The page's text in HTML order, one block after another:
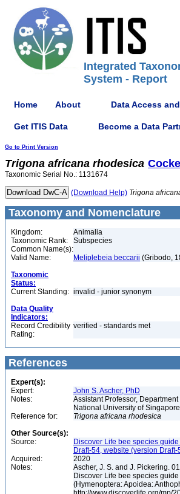
Integrated
System - Report
Home About Data Access
Get ITIS Data Become a Data
Go to Print Version
Trigona africana rhodesica
Taxonomic Serial No.: 1131674
(Download Help) Trigona
Taxonomy and Nomenclature
Kingdom:
Animalia
Taxonomic Rank:
Subspecies
Common Name(s):
Valid Name:
Meliplebeia beccarii (Gribodo,
Taxonomic
Status:
Current Standing: invalid - junior synonym
Data Quality
Indicators:
Record Credibility
Rating:
verified - standards met
References
Expert(s):
Expert:
John S. Ascher, PhD
Notes:
Assistant Professor,
National University of Singapore
Reference for:
Trigona africana rhodesica
Other Source(s):
Source:
Discover Life bee species
Draft-54, website (version Draft-
Acquired:
2020
Notes:
Ascher, J. S. and J. Pickering.
Discover Life bee species
(Hymenoptera: Apoidea: